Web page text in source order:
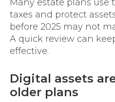
Many estate plans use
taxes and protect
before 2025 may not
A quick review can
effective.
Digital assets
older plans